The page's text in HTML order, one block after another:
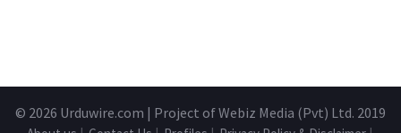
© 2026 Urduwire.com | Project of Webiz Media (Pvt) Ltd. 2019